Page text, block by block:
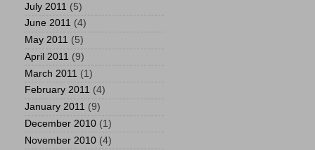
July 2011 (5)
June 2011 (4)
May 2011 (5)
April 2011 (9)
March 2011 (1)
February 2011 (4)
January 2011 (9)
December 2010 (1)
November 2010 (4)